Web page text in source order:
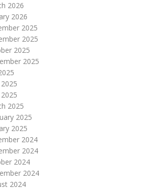
2026
2026
2025
2025
2025
2025
2025
2025
2025
2024
2024
2024
2024
2024